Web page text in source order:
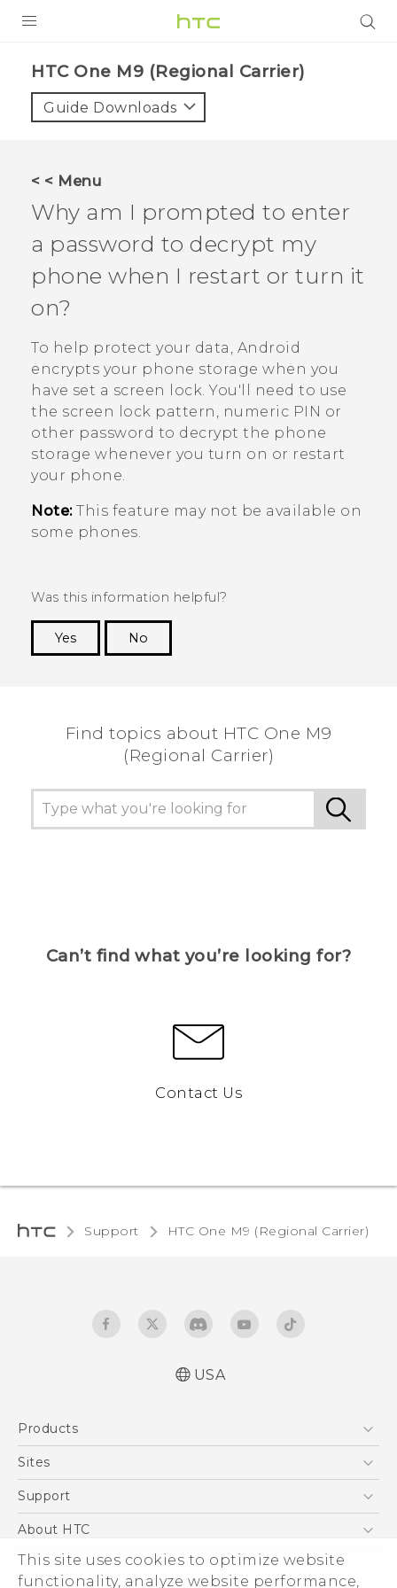
This site uses cookies to optimize website
functionality, analyze website performance,
VIVE
VIVERSE
SUPPORT
HTC Devices & Accessories
Video Tutorials
BLOG
VIVE Blog
VIVERSE Blog
HTC One M9 (Regional Carrier)‎
Guide Downloads
< < Menu
Why am I prompted to enter
a password to decrypt my
phone when I restart or turn it
on?
To help protect your data, Android
encrypts your phone storage when you
have set a screen lock. You'll need to use
the screen lock pattern, numeric PIN or
other password to decrypt the phone
storage whenever you turn on or restart
your phone.
Note:This feature may not be available on
some phones.
Was this information helpful?
Yes
No
Find topics about HTC One M9
(Regional Carrier)
Can’t find what you’re looking for?
Contact Us
Support HTC One M9 (Regional Carrier)‎
USA
Products
5G
VIVE
Sites
HTC Dev
Support
Support Center
Order Status
Order Help
About HTC
ESG